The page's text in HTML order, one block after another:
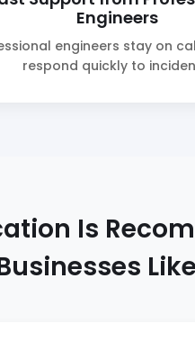
Engineers
engineers stay on
respond quickly to
Is